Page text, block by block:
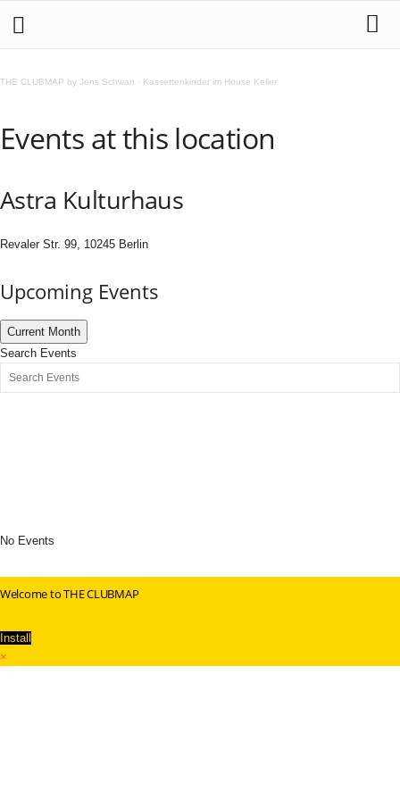
THE CLUBMAP by Jens Schwan · Kassettenkinder im House Keller
Events at this location
Astra Kulturhaus
Revaler Str. 99, 10245 Berlin
Upcoming Events
Current Month
Search Events
No Events
Welcome to THE CLUBMAP
Install
×